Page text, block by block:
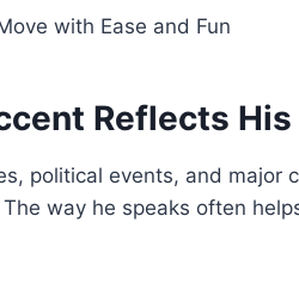
with Ease and Fun
Reflects
political events, and major
way he speaks often